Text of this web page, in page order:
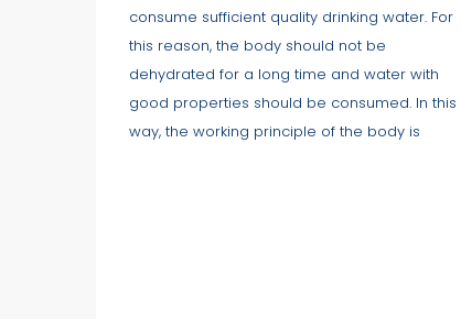
consume sufficient quality drinking water. For
this reason, the body should not be
dehydrated for a long time and water with
good properties should be consumed. In this
way, the working principle of the body is